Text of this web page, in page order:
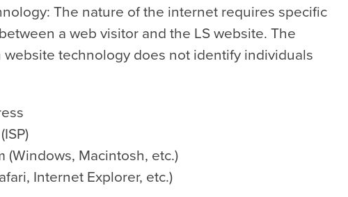
The nature of the internet requires specific
a web visitor and the LS website. The
technology does not identify individuals
(Windows, Macintosh, etc.)
Internet Explorer, etc.)